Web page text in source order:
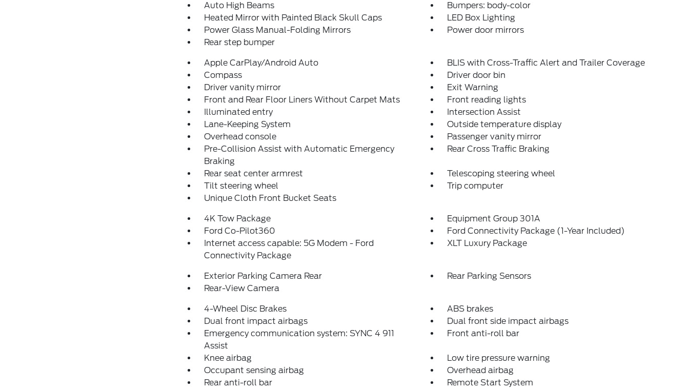
Auto High Beams
Bumpers: body-color
Heated Mirror with Painted Black Skull Caps
LED Box Lighting
Power Glass Manual-Folding Mirrors
Power door mirrors
Rear step bumper
Apple CarPlay/Android Auto
BLIS with Cross-Traffic Alert and Trailer Coverage
Compass
Driver door bin
Driver vanity mirror
Exit Warning
Front and Rear Floor Liners Without Carpet Mats
Front reading lights
Illuminated entry
Intersection Assist
Lane-Keeping System
Outside temperature display
Overhead console
Passenger vanity mirror
Pre-Collision Assist with Automatic Emergency
Braking
Rear Cross Traffic Braking
Rear seat center armrest
Telescoping steering wheel
Tilt steering wheel
Trip computer
Unique Cloth Front Bucket Seats
4K Tow Package
Equipment Group 301A
Ford Co-Pilot360
Ford Connectivity Package (1-Year Included)
Internet access capable: 5G Modem - Ford
Connectivity Package
XLT Luxury Package
Exterior Parking Camera Rear
Rear Parking Sensors
Rear-View Camera
4-Wheel Disc Brakes
ABS brakes
Dual front impact airbags
Dual front side impact airbags
Emergency communication system: SYNC 4 911
Assist
Front anti-roll bar
Knee airbag
Low tire pressure warning
Occupant sensing airbag
Overhead airbag
Rear anti-roll bar
Remote Start System